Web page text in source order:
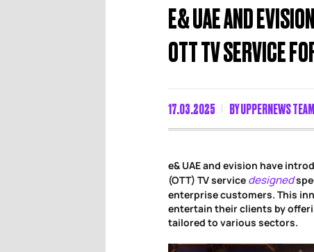
E& UAE AND
OTT TV SERVICE
17.03.2025 BYUPPERNEWS TEAM
e& UAE and evision have
(OTT) TV service designed
enterprise customers. This
entertain their clients by
tailored to various sectors.